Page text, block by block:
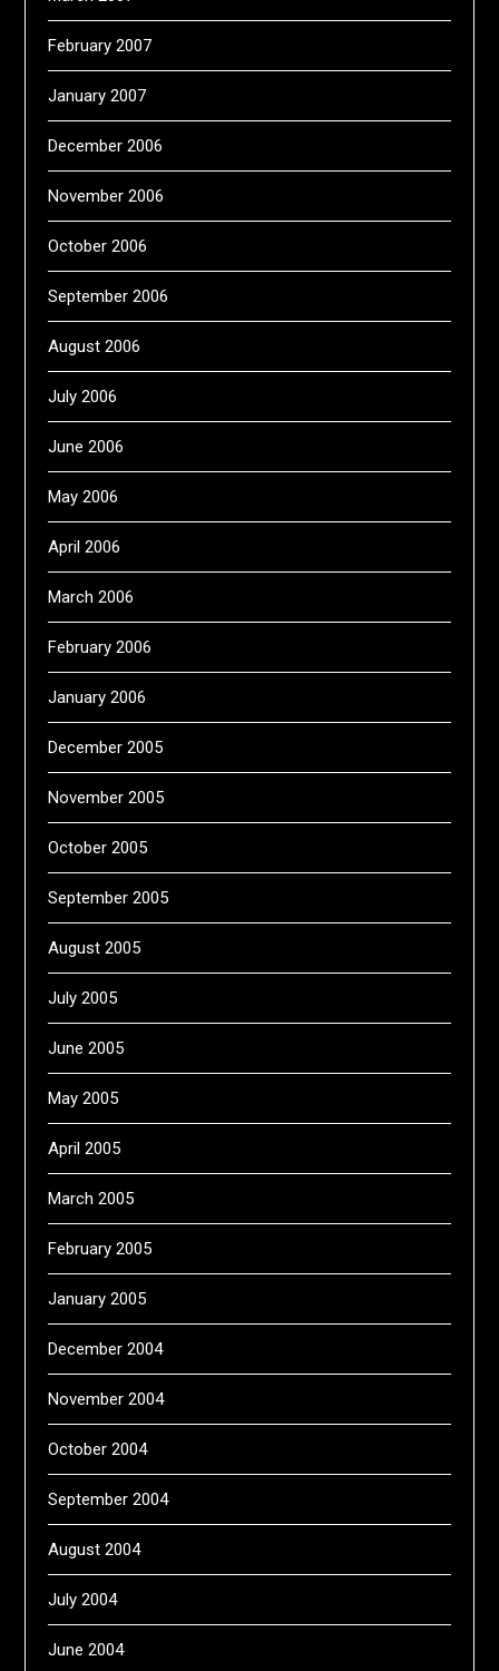
February 2007
January 2007
December 2006
November 2006
October 2006
September 2006
August 2006
July 2006
June 2006
May 2006
April 2006
March 2006
February 2006
January 2006
December 2005
November 2005
October 2005
September 2005
August 2005
July 2005
June 2005
May 2005
April 2005
March 2005
February 2005
January 2005
December 2004
November 2004
October 2004
September 2004
August 2004
July 2004
June 2004